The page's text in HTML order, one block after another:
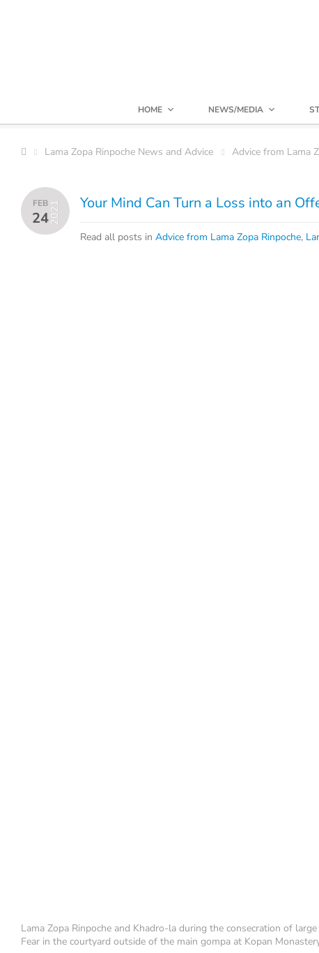
HOME NEWS/MEDIA
Lama Zopa Rinpoche News and Advice Advice from Lama
FEB
242021 Your Mind Can Turn a Loss into an
Read all posts in Advice from Lama Zopa Rinpoche,
Lama Zopa Rinpoche and Khadro-la during the consecration of
Fear in the courtyard outside of the main gompa at Kopan